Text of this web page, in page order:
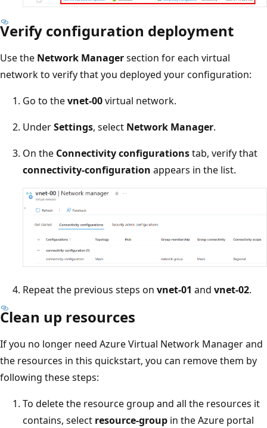
Verify configuration deployment
Use the Network Managersection for each virtual
network to verify that you deployed your configuration:
Go to thevnet-00virtual network.
UnderSettings, select Network Manager.
On the Connectivity configurationstab, verify that
connectivity-configuration appears in the list.
Repeat the previous steps on vnet-01 and vnet-02.
Clean up resources
If you no longer need Azure Virtual Network Manager and
the resources in this quickstart, you can remove them by
following these steps:
To delete the resource group and all the resources it
contains, select resource-group in the Azure portal